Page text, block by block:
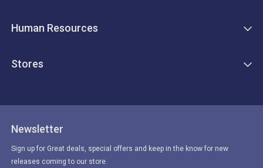
Human Resources
Stores
Newsletter
Sign up for Great deals, special offers and keep in the know for new
releases coming to our store.